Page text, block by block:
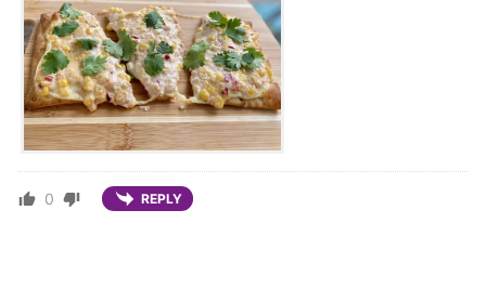
0 REPLY